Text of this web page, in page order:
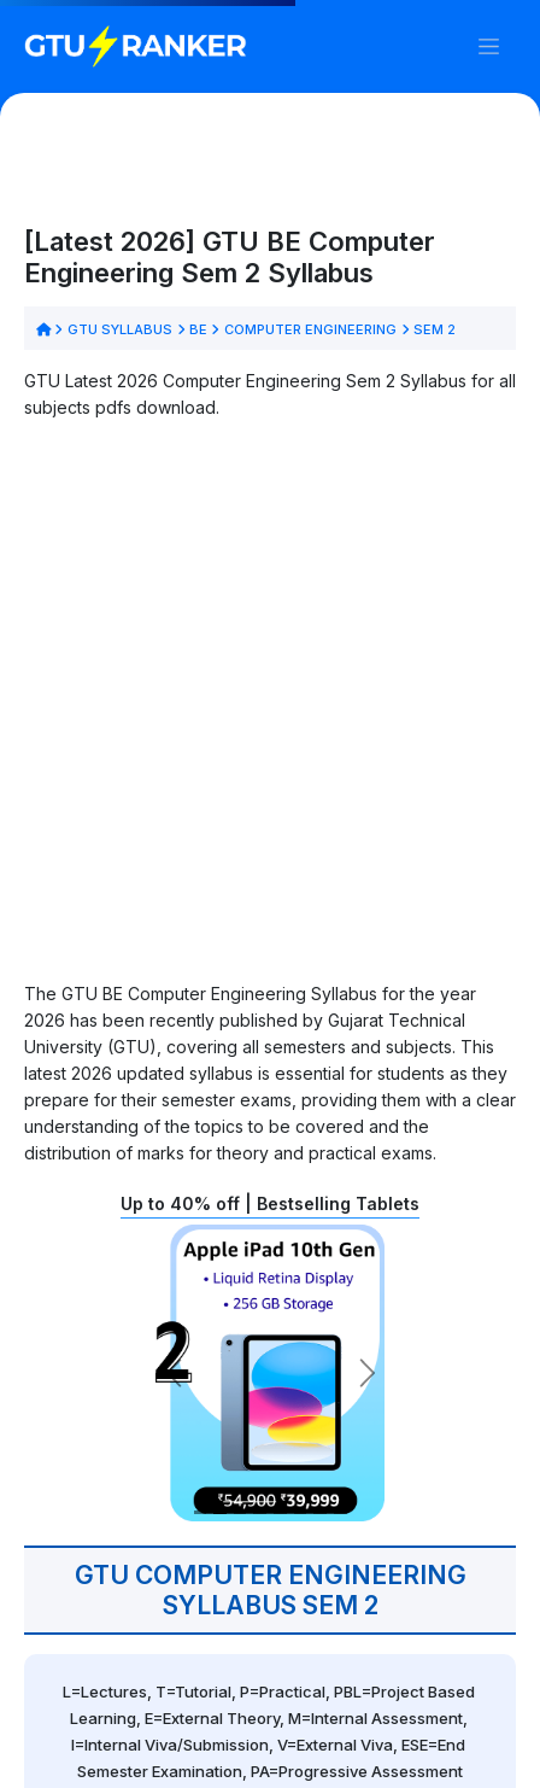
[Latest 2026] GTU BE Computer
Engineering Sem 2 Syllabus
GTU SYLLABUS BE COMPUTER ENGINEERING SEM 2
GTU Latest 2026 Computer Engineering Sem 2 Syllabus for all
subjects pdfs download.
The GTU BE Computer Engineering Syllabus for the year
2026 has been recently published by Gujarat Technical
University (GTU), covering all semesters and subjects. This
latest 2026 updated syllabus is essential for students as they
prepare for their semester exams, providing them with a clear
understanding of the topics to be covered and the
distribution of marks for theory and practical exams.
Up to 40% off | Bestselling Tablets
GTU COMPUTER ENGINEERING
SYLLABUS SEM 2
L=Lectures, T=Tutorial, P=Practical, PBL=Project Based
Learning, E=External Theory, M=Internal Assessment,
I=Internal Viva/Submission, V=External Viva, ESE=End
Semester Examination, PA=Progressive Assessment